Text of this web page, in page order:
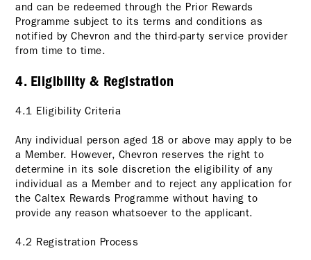
and can be redeemed through the Prior Rewards
Programme subject to its terms and conditions as
notified by Chevron and the third-party service provider
from time to time.
4. Eligibility & Registration
4.1 Eligibility Criteria
Any individual person aged 18 or above may apply to be
a Member. However, Chevron reserves the right to
determine in its sole discretion the eligibility of any
individual as a Member and to reject any application for
the Caltex Rewards Programme without having to
provide any reason whatsoever to the applicant.
4.2 Registration Process